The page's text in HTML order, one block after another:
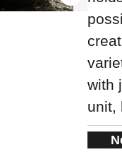
with
unit,